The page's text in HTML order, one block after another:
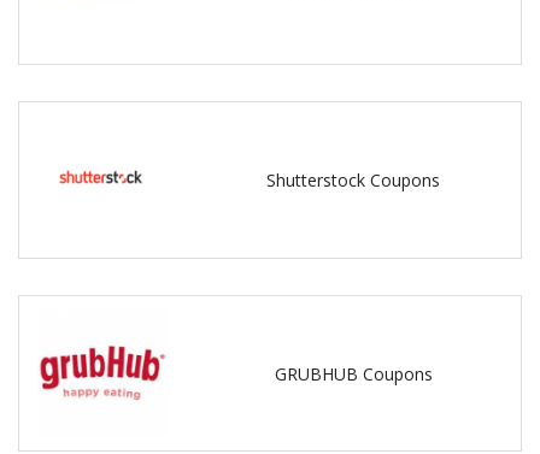
Shutterstock Coupons
GRUBHUB Coupons